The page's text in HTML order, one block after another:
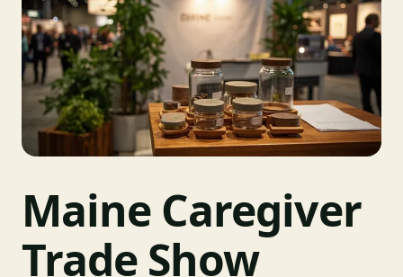
Maine Caregiver
Trade Show